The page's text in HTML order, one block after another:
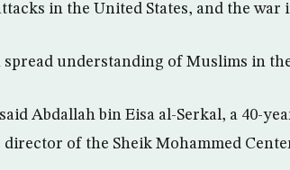
in the United States, and the war
understanding of Muslims in
Abdallah bin Eisa al-Serkal, a 40-
director of the Sheik Mohammed